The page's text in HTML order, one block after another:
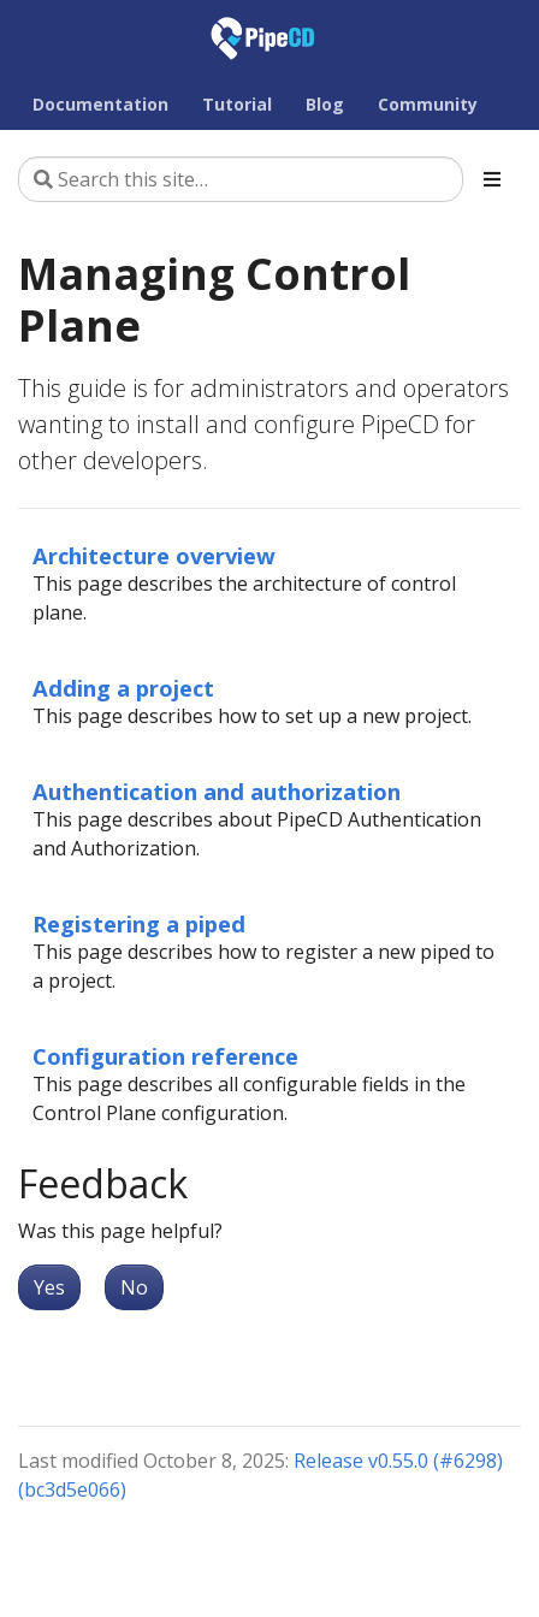
Documentation Tutorial Blog Community
Managing Control
Plane
This guide is for administrators and operators
wanting to install and configure PipeCD for
other developers.
Architecture overview
This page describes the architecture of control
plane.
Adding a project
This page describes how to set up a new project.
Authentication and authorization
This page describes about PipeCD Authentication
and Authorization.
Registering a piped
This page describes how to register a new piped to
a project.
Configuration reference
This page describes all configurable fields in the
Control Plane configuration.
Feedback
Was this page helpful?
Yes No
Last modified October 8, 2025: Release v0.55.0 (#6298)
(bc3d5e066)